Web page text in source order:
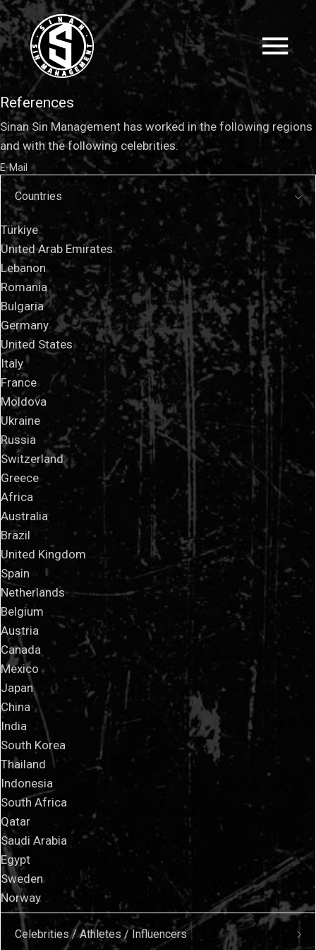
References
Sinan Sin Management has worked in the following regions
and with the following celebrities.
E-Mail
Countries
Türkiye
United Arab Emirates
Lebanon
Romania
Bulgaria
Germany
United States
Italy
France
Moldova
Ukraine
Russia
Switzerland
Greece
Africa
Australia
Brazil
United Kingdom
Spain
Netherlands
Belgium
Austria
Canada
Mexico
Japan
China
India
South Korea
Thailand
Indonesia
South Africa
Qatar
Saudi Arabia
Egypt
Sweden
Norway
Celebrities / Athletes / Influencers